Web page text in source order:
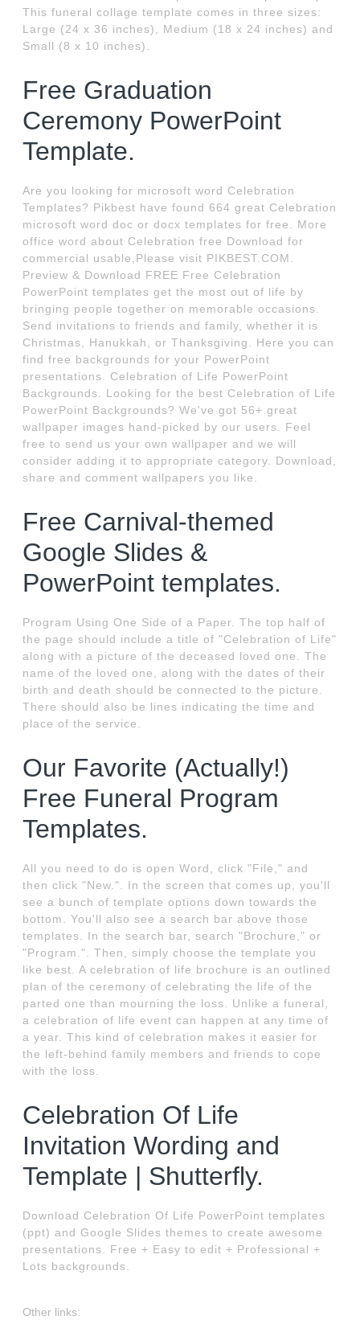
This funeral collage template comes in three sizes:
Large (24 x 36 inches), Medium (18 x 24 inches) and
Small (8 x 10 inches).
Free Graduation
Ceremony PowerPoint
Template.
Are you looking for microsoft word Celebration
Templates? Pikbest have found 664 great Celebration
microsoft word doc or docx templates for free. More
office word about Celebration free Download for
commercial usable,Please visit PIKBEST.COM.
Preview & Download FREE Free Celebration
PowerPoint templates get the most out of life by
bringing people together on memorable occasions.
Send invitations to friends and family, whether it is
Christmas, Hanukkah, or Thanksgiving. Here you can
find free backgrounds for your PowerPoint
presentations. Celebration of Life PowerPoint
Backgrounds. Looking for the best Celebration of Life
PowerPoint Backgrounds? We've got 56+ great
wallpaper images hand-picked by our users. Feel
free to send us your own wallpaper and we will
consider adding it to appropriate category. Download,
share and comment wallpapers you like.
Free Carnival-themed
Google Slides &
PowerPoint templates.
Program Using One Side of a Paper. The top half of
the page should include a title of "Celebration of Life"
along with a picture of the deceased loved one. The
name of the loved one, along with the dates of their
birth and death should be connected to the picture.
There should also be lines indicating the time and
place of the service.
Our Favorite (Actually!)
Free Funeral Program
Templates.
All you need to do is open Word, click "File," and
then click "New.". In the screen that comes up, you'll
see a bunch of template options down towards the
bottom. You'll also see a search bar above those
templates. In the search bar, search "Brochure," or
"Program.". Then, simply choose the template you
like best. A celebration of life brochure is an outlined
plan of the ceremony of celebrating the life of the
parted one than mourning the loss. Unlike a funeral,
a celebration of life event can happen at any time of
a year. This kind of celebration makes it easier for
the left-behind family members and friends to cope
with the loss.
Celebration Of Life
Invitation Wording and
Template | Shutterfly.
Download Celebration Of Life PowerPoint templates
(ppt) and Google Slides themes to create awesome
presentations. Free + Easy to edit + Professional +
Lots backgrounds.
Other links: